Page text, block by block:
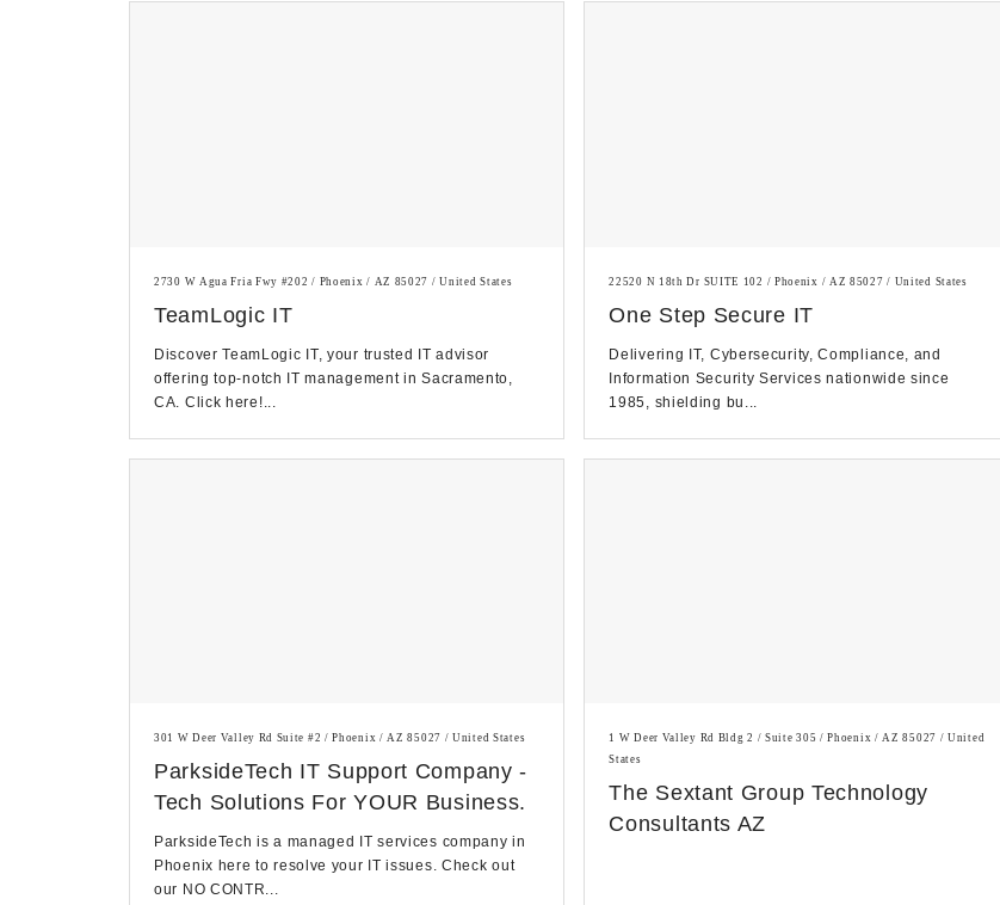
2730 W Agua Fria Fwy #202 / Phoenix / AZ 85027 / United States
TeamLogic IT
Discover TeamLogic IT, your trusted IT advisor
offering top-notch IT management in Sacramento,
CA. Click here!...
22520 N 18th Dr SUITE 102 / Phoenix / AZ 85027 / United States
One Step Secure IT
Delivering IT, Cybersecurity, Compliance, and
Information Security Services nationwide since
1985, shielding bu...
301 W Deer Valley Rd Suite #2 / Phoenix / AZ 85027 / United States
ParksideTech IT Support Company -
Tech Solutions For YOUR Business.
ParksideTech is a managed IT services company in
Phoenix here to resolve your IT issues. Check out
our NO CONTR...
1 W Deer Valley Rd Bldg 2 / Suite 305 / Phoenix / AZ 85027 / United
States
The Sextant Group Technology
Consultants AZ